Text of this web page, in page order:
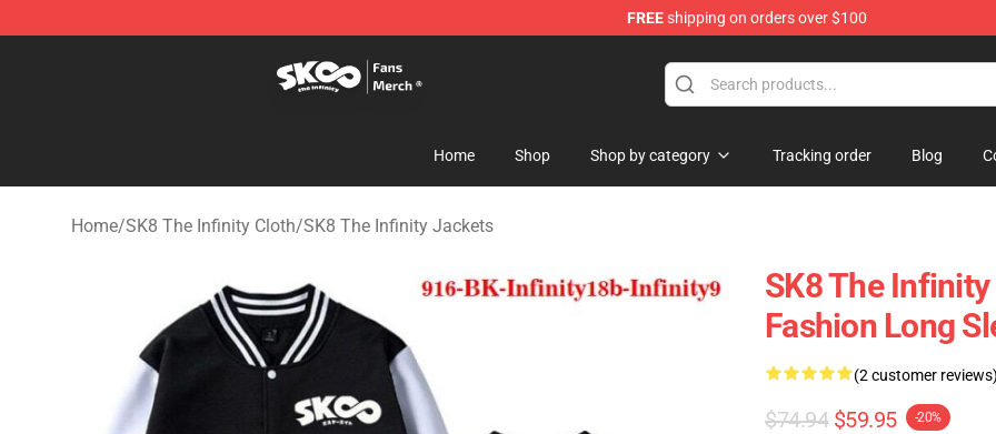
FREEshipping on orders over $100
Home Shop Shop by category Tracking order Blog
Home/SK8 The Infinity Cloth/SK8 The Infinity Jackets
SK8 The
Fashion Long
(2 customer reviews)
$74.94 $59.95 -20%